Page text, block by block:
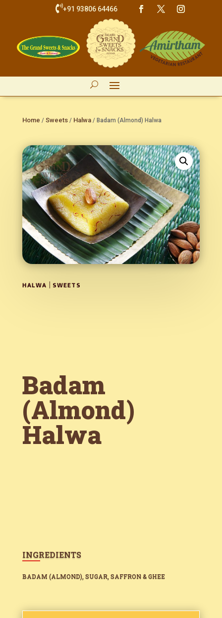
+91 93806 64466
Home / Sweets/ Halwa/ Badam (Almond) Halwa
HALWA | SWEETS
Badam
(Almond)
Halwa
INGREDIENTS
BADAM (ALMOND), SUGAR, SAFFRON & GHEE